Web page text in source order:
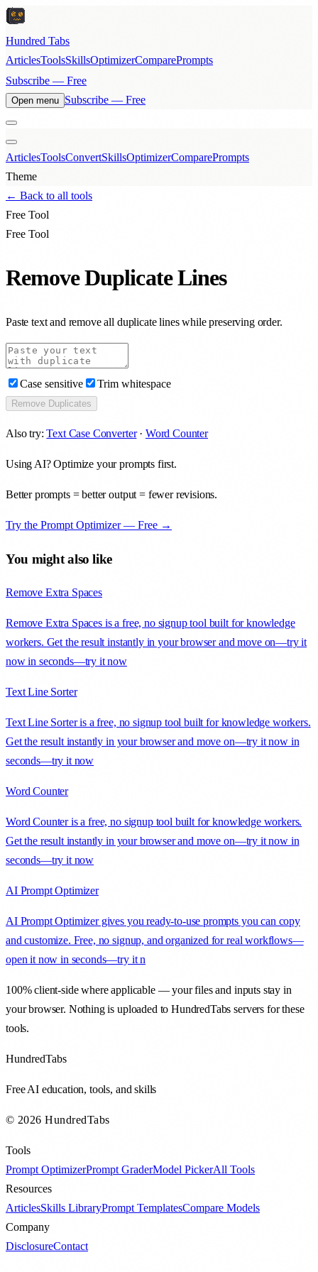
Hundred Tabs
ArticlesToolsSkillsOptimizerComparePrompts
Subscribe — Free
Open menu Subscribe — Free
ArticlesToolsConvertSkillsOptimizerComparePrompts
Theme
← Back to all tools
Free Tool
Free Tool
Remove Duplicate Lines
Paste text and remove all duplicate lines while preserving order.
Case sensitive Trim whitespace
Remove Duplicates
Also try: Text Case Converter · Word Counter
Using AI? Optimize your prompts first.
Better prompts = better output = fewer revisions.
Try the Prompt Optimizer — Free →
You might also like
Remove Extra Spaces
Remove Extra Spaces is a free, no signup tool built for knowledge
workers. Get the result instantly in your browser and move on—try it
now in seconds—try it now
Text Line Sorter
Text Line Sorter is a free, no signup tool built for knowledge workers.
Get the result instantly in your browser and move on—try it now in
seconds—try it now
Word Counter
Word Counter is a free, no signup tool built for knowledge workers.
Get the result instantly in your browser and move on—try it now in
seconds—try it now
AI Prompt Optimizer
AI Prompt Optimizer gives you ready-to-use prompts you can copy
and customize. Free, no signup, and organized for real workflows—
open it now in seconds—try it n
100% client-side where applicable — your files and inputs stay in
your browser. Nothing is uploaded to HundredTabs servers for these
tools.
HundredTabs
Free AI education, tools, and skills
© 2026 HundredTabs
Tools
Prompt OptimizerPrompt GraderModel PickerAll Tools
Resources
ArticlesSkills LibraryPrompt TemplatesCompare Models
Company
DisclosureContact